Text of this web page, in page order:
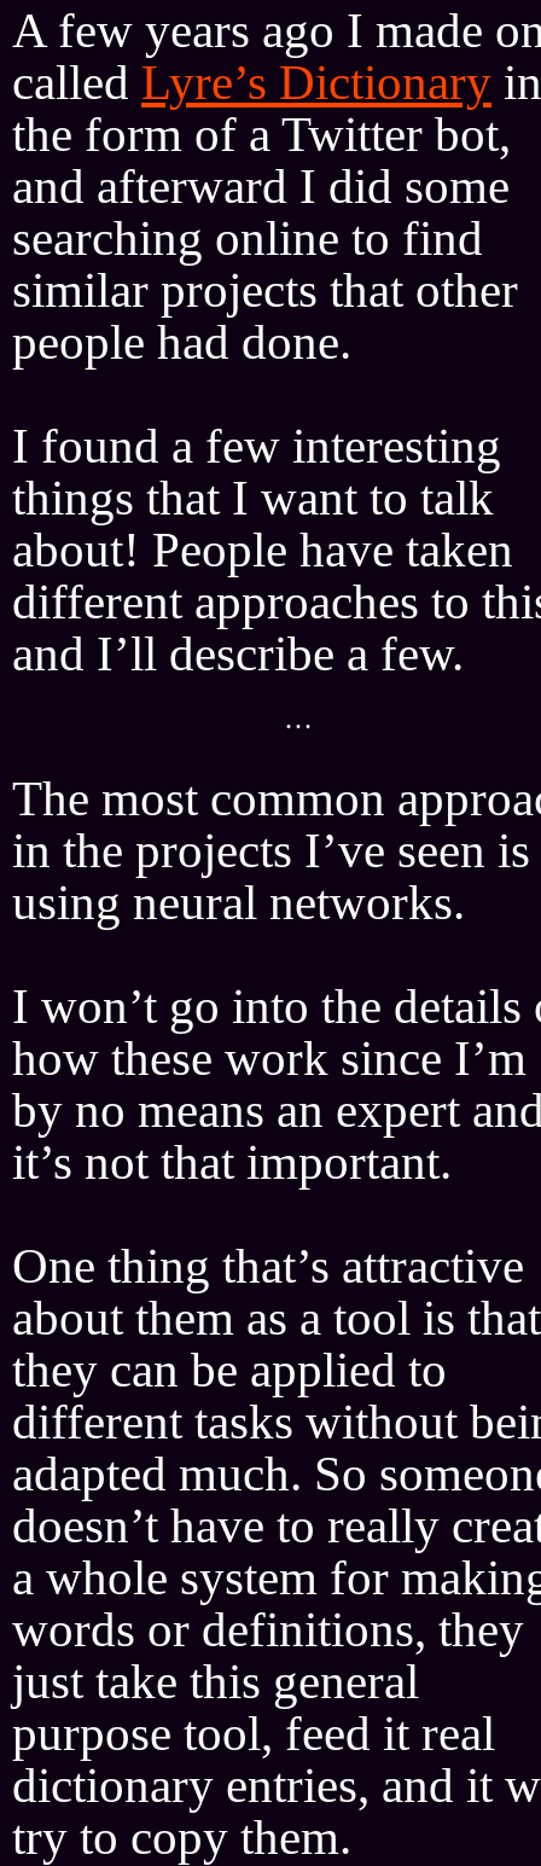
A few years ago I made
called Lyre’s Dictionary in
the form of a Twitter bot,
and afterward I did some
searching online to find
similar projects that other
people had done.
I found a few interesting
things that I want to talk
about! People have taken
different approaches to
and I’ll describe a few.
···
The most common
in the projects I’ve seen is
using neural networks.
I won’t go into the details
how these work since I’m
by no means an expert
it’s not that important.
One thing that’s attractive
about them as a tool is that
they can be applied to
different tasks without
adapted much. So
doesn’t have to really
a whole system for
words or definitions, they
just take this general
purpose tool, feed it real
dictionary entries, and it
try to copy them.